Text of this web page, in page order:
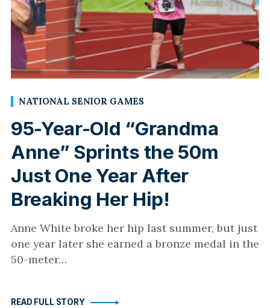
NATIONAL SENIOR GAMES
95-Year-Old “Grandma
Anne” Sprints the 50m
Just One Year After
Breaking Her Hip!
Anne White broke her hip last summer, but just
one year later she earned a bronze medal in the
50-meter…
READ FULL STORY